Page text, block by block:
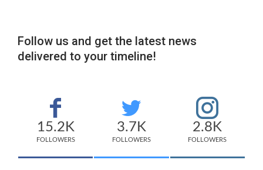
Follow us and get the latest news
delivered to your timeline!
15.2K
FOLLOWERS
3.7K
FOLLOWERS
2.8K
FOLLOWERS